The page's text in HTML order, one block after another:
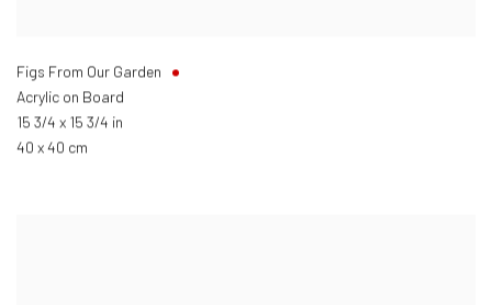
Figs From Our Garden
Acrylic on Board
15 3/4 x 15 3/4 in
40 x 40 cm